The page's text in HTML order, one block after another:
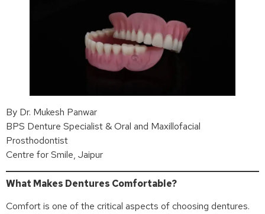
By Dr. Mukesh Panwar
BPS Denture Specialist & Oral and Maxillofacial
Prosthodontist
Centre for Smile, Jaipur
What Makes Dentures Comfortable?
Comfort is one of the critical aspects of choosing dentures.